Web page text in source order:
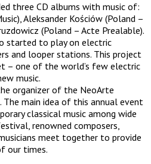
three CD albums with music of:
Aleksander Kościów (Poland –
(Poland – Acte Prealable).
started to play on electric
and looper stations. This project
– one of the world’s few electric
music.
organizer of the NeoArte
main idea of this annual event
classical music among wide
renowned composers,
meet together to provide
our times.